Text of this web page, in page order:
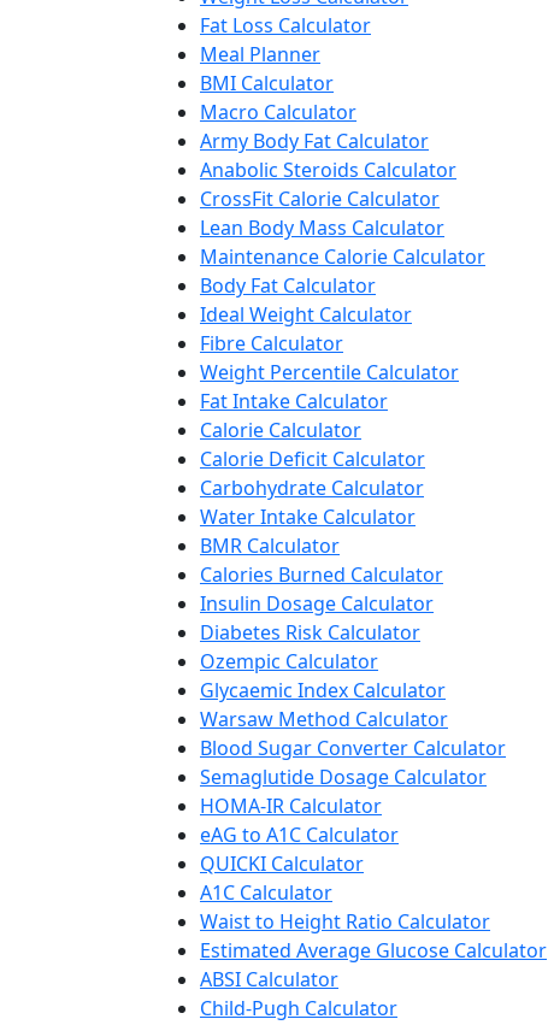
Fat Loss Calculator
Meal Planner
BMI Calculator
Macro Calculator
Army Body Fat Calculator
Anabolic Steroids Calculator
CrossFit Calorie Calculator
Lean Body Mass Calculator
Maintenance Calorie Calculator
Body Fat Calculator
Ideal Weight Calculator
Fibre Calculator
Weight Percentile Calculator
Fat Intake Calculator
Calorie Calculator
Calorie Deficit Calculator
Carbohydrate Calculator
Water Intake Calculator
BMR Calculator
Calories Burned Calculator
Insulin Dosage Calculator
Diabetes Risk Calculator
Ozempic Calculator
Glycaemic Index Calculator
Warsaw Method Calculator
Blood Sugar Converter Calculator
Semaglutide Dosage Calculator
HOMA-IR Calculator
eAG to A1C Calculator
QUICKI Calculator
A1C Calculator
Waist to Height Ratio Calculator
Estimated Average Glucose Calculator
ABSI Calculator
Child-Pugh Calculator